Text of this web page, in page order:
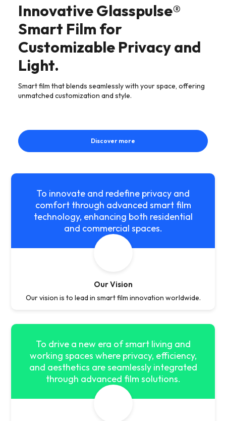
Innovative Glasspulse®
Smart Film for
Customizable Privacy and
Light.
Smart film that blends seamlessly with your space, offering
unmatched customization and style.
Discover more
To innovate and redefine privacy and
comfort through advanced smart film
technology, enhancing both residential
and commercial spaces.
Our Vision
Our vision is to lead in smart film innovation worldwide.
To drive a new era of smart living and
working spaces where privacy, efficiency,
and aesthetics are seamlessly integrated
through advanced film solutions.